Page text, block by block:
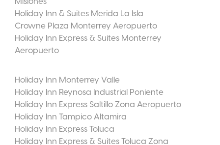
Holiday Inn & Suites Merida La Isla
Crowne Plaza Monterrey Aeropuerto
Holiday Inn Express & Suites Monterrey
Aeropuerto
Holiday Inn Monterrey Valle
Holiday Inn Reynosa Industrial Poniente
Holiday Inn Express Saltillo Zona Aeropuerto
Holiday Inn Tampico Altamira
Holiday Inn Express Toluca
Holiday Inn Express & Suites Toluca Zona